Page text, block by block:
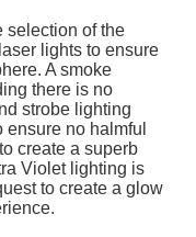
selection of the
lights to ensure
A smoke
there is no
strobe lighting
ensure no halmful
create a superb
Violet lighting is
to create a glow